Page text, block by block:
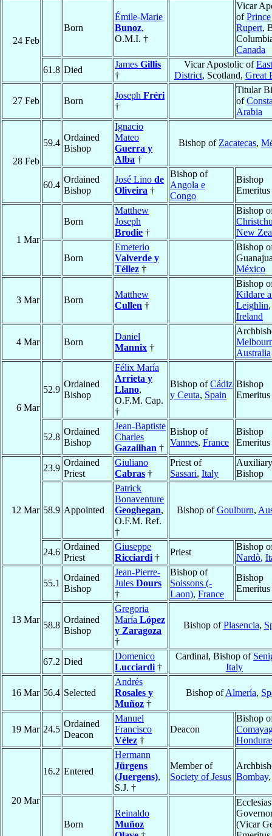
24 Feb
Born
Émile-Marie
Bunoz,
O.M.I. †
Vicar
ofPrince
Rupert,
Canada
61.8 Died
James Gillis
†
Vicar Apostolic of
District, Scotland, Great
27 Feb Born
Joseph Fréri
†
Titular
of
Arabia
28 Feb
59.4
Ordained
Bishop
Ignacio
Mateo
Guerra y
Alba †
Bishop of Zacatecas,
60.4
Ordained
Bishop
José Lino de
Oliveira †
Bishop of
Angola e
Congo
Bishop
Emeritus
1 Mar
Born
Matthew
Joseph
Brodie †
Bishop
New
Born
Emeterio
Valverde y
Téllez †
Bishop
México
3 Mar Born
Matthew
Cullen †
Bishop
Kildare
Leighlin,
Ireland
4 Mar Born
Daniel
Mannix †
Australia
6 Mar
52.9
Ordained
Bishop
Félix María
Arrieta y
Llano,
O.F.M. Cap.
†
Bishop ofCádiz
y Ceuta, Spain
Bishop
Emeritus
52.8
Ordained
Bishop
Jean-Baptiste
Charles
Gazailhan †
Bishop of
Vannes, France
Bishop
Emeritus
12 Mar
23.9
Ordained
Priest
Giuliano
Cabras †
Priest of
Sassari, Italy
Auxiliary
Bishop
58.9 Appointed
Patrick
Bonaventure
Geoghegan,
O.F.M. Ref.
†
Bishop ofGoulburn,
24.6
Ordained
Priest
Giuseppe
Ricciardi †
Priest
Bishop
Nardò,
13 Mar
55.1
Ordained
Bishop
Jean-Pierre-
Jules Dours
†
Bishop of
Soissons (-
Laon), France
Bishop
Emeritus
58.8
Ordained
Bishop
Gregoria
María López
y Zaragoza
†
Bishop ofPlasencia,
67.2 Died
Domenico
Lucciardi †
Cardinal, Bishop of
Italy
16 Mar 56.4 Selected
Andrés
Rosales y
Muñoz †
Bishop ofAlmería,
19 Mar 24.5
Ordained
Deacon
Manuel
Francisco
Vélez †
Deacon
Bishop
20 Mar
16.2 Entered
Hermann
Jürgens
(Juergens),
S.J. †
Member of
Society of Jesus Bombay
Born
Reinaldo
Muñoz
(Vicar